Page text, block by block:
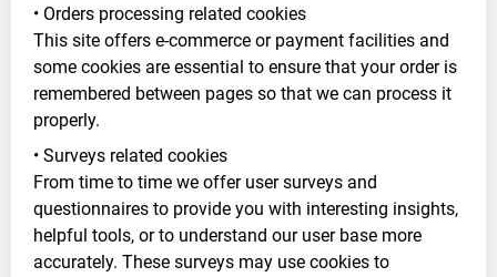
• Orders processing related cookies
This site offers e-commerce or payment facilities and
some cookies are essential to ensure that your order is
remembered between pages so that we can process it
properly.
• Surveys related cookies
From time to time we offer user surveys and
questionnaires to provide you with interesting insights,
helpful tools, or to understand our user base more
accurately. These surveys may use cookies to